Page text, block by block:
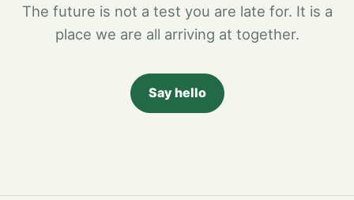
The future is not a test you are late for. It is a
place we are all arriving at together.
Say hello